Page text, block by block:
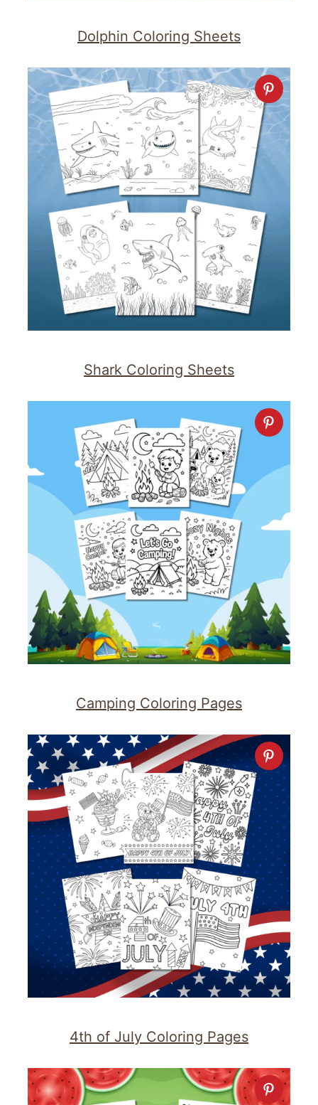
Dolphin Coloring Sheets
Shark Coloring Sheets
Camping Coloring Pages
4th of July Coloring Pages